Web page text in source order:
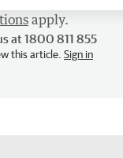
apply.
at 1800 811 855
this article. Sign in